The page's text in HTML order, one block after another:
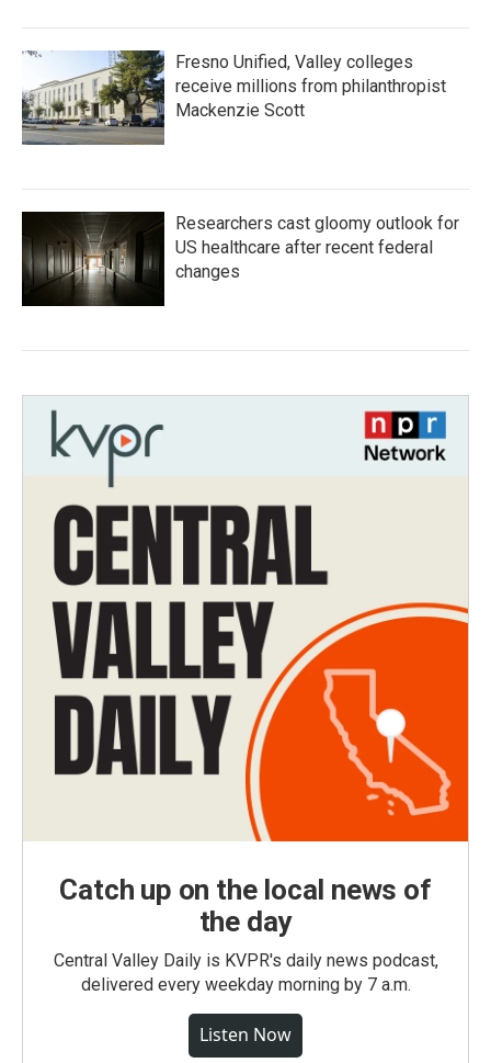
Fresno Unified, Valley colleges
receive millions from philanthropist
Mackenzie Scott
Researchers cast gloomy outlook for
US healthcare after recent federal
changes
Catch up on the local news of
the day
Central Valley Daily is KVPR's daily news podcast,
delivered every weekday morning by 7 a.m.
Listen Now